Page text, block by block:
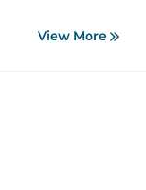
View More